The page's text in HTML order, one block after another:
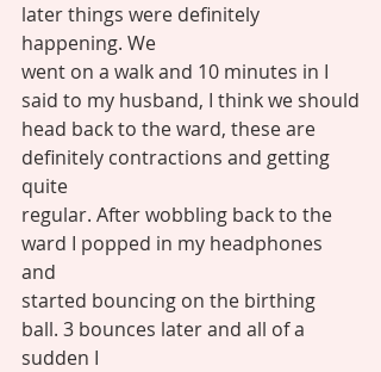
later things were definitely
happening. We
went on a walk and 10 minutes in I
said to my husband, I think we should
head back to the ward, these are
definitely contractions and getting
quite
regular. After wobbling back to the
ward I popped in my headphones
and
started bouncing on the birthing
ball. 3 bounces later and all of a
sudden I